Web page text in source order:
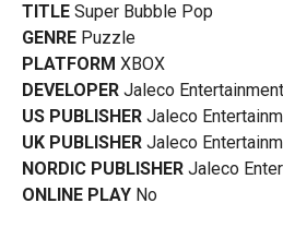
TITLE Super Bubble Pop
GENRE Puzzle
PLATFORM XBOX
DEVELOPER Jaleco Entertainment
US PUBLISHER Jaleco
UK PUBLISHER Jaleco
NORDIC PUBLISHER Jaleco
ONLINE PLAY No